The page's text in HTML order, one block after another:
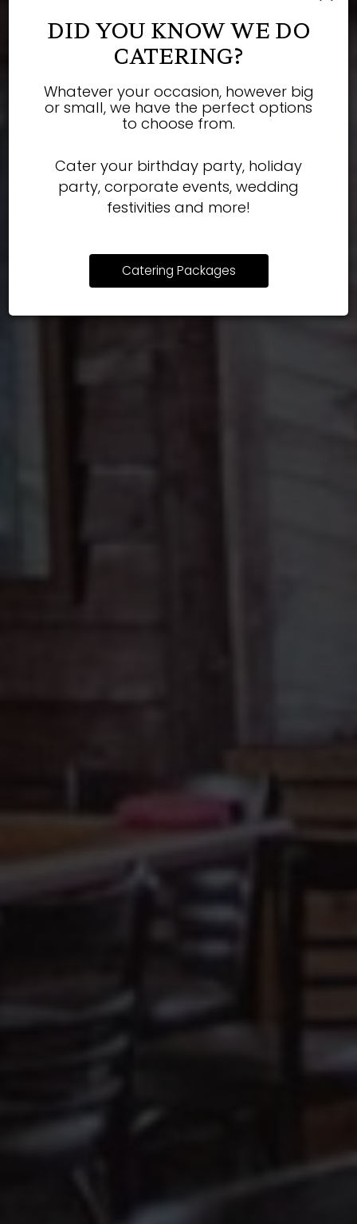
DID YOU KNOW WE DO
CATERING?
Whatever your occasion, however big
or small, we have the perfect options
to choose from.
Cater your birthday party, holiday
party, corporate events, wedding
festivities and more!
Catering Packages
Only the finest
quality ingredients.
OUR MENU
Our bar is always
stocked!
OUR DRINKS
Book your next party
with us!
PARTIES